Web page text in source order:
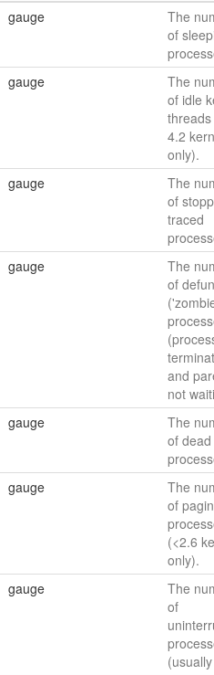
gauge
The
of
gauge
The
of idle
4.2
only).
gauge
The
of
traced
gauge
The
of
and
not
gauge
The
of dead
gauge
The
of
(<2.6
only).
gauge
The
of